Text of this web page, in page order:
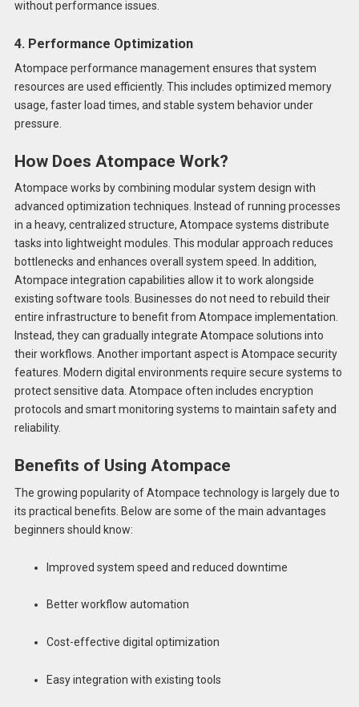
without performance issues.
4. Performance Optimization
Atompace performance management ensures that system
resources are used efficiently. This includes optimized memory
usage, faster load times, and stable system behavior under
pressure.
How Does Atompace Work?
Atompace works by combining modular system design with
advanced optimization techniques. Instead of running processes
in a heavy, centralized structure, Atompace systems distribute
tasks into lightweight modules. This modular approach reduces
bottlenecks and enhances overall system speed. In addition,
Atompace integration capabilities allow it to work alongside
existing software tools. Businesses do not need to rebuild their
entire infrastructure to benefit from Atompace implementation.
Instead, they can gradually integrate Atompace solutions into
their workflows. Another important aspect is Atompace security
features. Modern digital environments require secure systems to
protect sensitive data. Atompace often includes encryption
protocols and smart monitoring systems to maintain safety and
reliability.
Benefits of Using Atompace
The growing popularity of Atompace technology is largely due to
its practical benefits. Below are some of the main advantages
beginners should know:
Improved system speed and reduced downtime
Better workflow automation
Cost-effective digital optimization
Easy integration with existing tools